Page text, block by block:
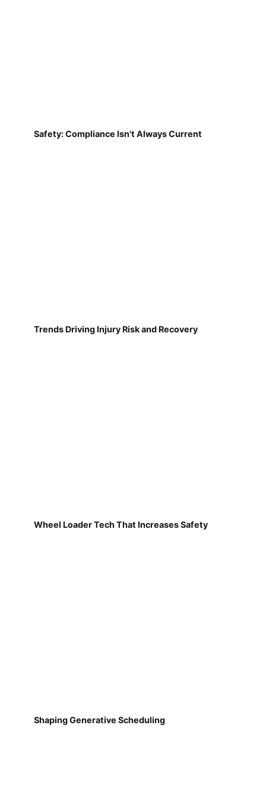
Safety: Compliance Isn't Always Current
Trends Driving Injury Risk and Recovery
Wheel Loader Tech That Increases Safety
Shaping Generative Scheduling